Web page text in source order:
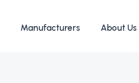
Manufacturers About Us